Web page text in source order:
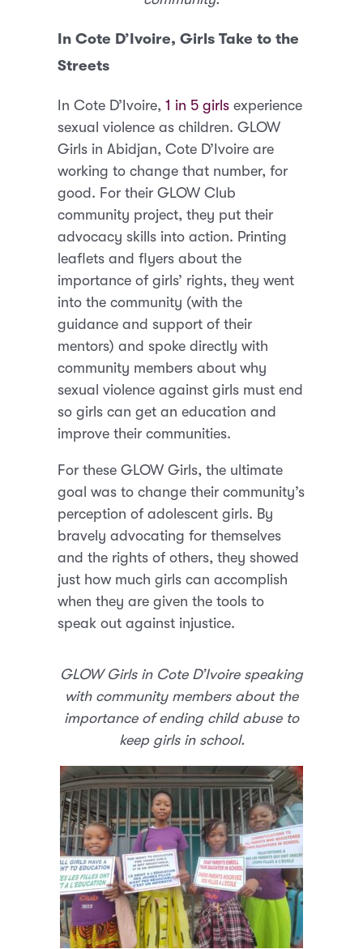
In Cote D’Ivoire, Girls Take to the
Streets
In Cote D’Ivoire,1 in 5 girls experience
sexual violence as children. GLOW
Girls in Abidjan, Cote D’Ivoire are
working to change that number, for
good. For their GLOW Club
community project, they put their
advocacy skills into action. Printing
leaflets and flyers about the
importance of girls’ rights, they went
into the community (with the
guidance and support of their
mentors) and spoke directly with
community members about why
sexual violence against girls must end
so girls can get an education and
improve their communities.
For these GLOW Girls, the ultimate
goal was to change their community’s
perception of adolescent girls. By
bravely advocating for themselves
and the rights of others, they showed
just how much girls can accomplish
when they are given the tools to
speak out against injustice.
GLOW Girls in Cote D’Ivoire speaking
with community members about the
importance of ending child abuse to
keep girls in school.